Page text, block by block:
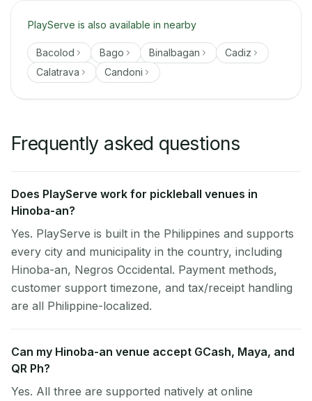
PlayServe is also available in nearby
Bacolod Bago Binalbagan
Cadiz
Calatrava
Candoni
Frequently asked questions
Does PlayServe work for pickleball venues in
Hinoba-an?
Yes. PlayServe is built in the Philippines and supports
every city and municipality in the country, including
Hinoba-an, Negros Occidental. Payment methods,
customer support timezone, and tax/receipt handling
are all Philippine-localized.
Can my Hinoba-an venue accept GCash, Maya, and
QR Ph?
Yes. All three are supported natively at online